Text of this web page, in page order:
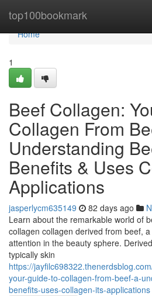
top100bookmark
Home
Home
1
Beef Collagen:
Collagen From
Understanding
Benefits & Uses
Applications
jasperlycm635149 82 days ago
Learn about the remarkable world of
collagen collagen derived from beef,
attention in the beauty sphere.
typically skin
https://
your-guide-to-collagen-from-beef-a-
benefits-uses-collagen-its-applications